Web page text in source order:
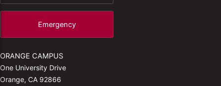
Emergency
ORANGE CAMPUS
One University Drive
Orange, CA 92866